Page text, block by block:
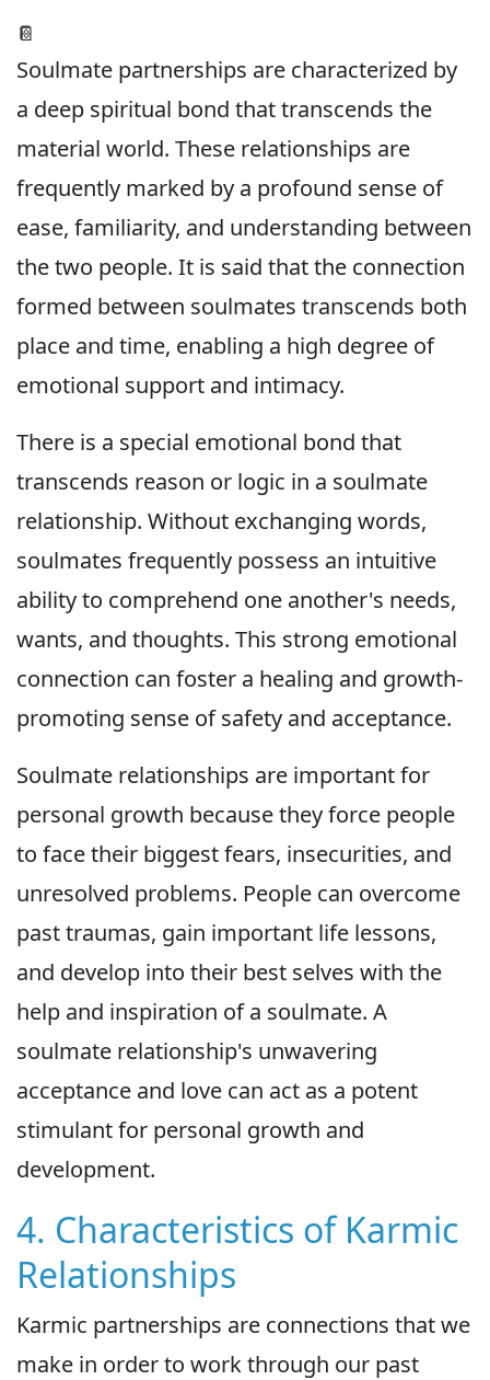
📔
Soulmate partnerships are characterized by
a deep spiritual bond that transcends the
material world. These relationships are
frequently marked by a profound sense of
ease, familiarity, and understanding between
the two people. It is said that the connection
formed between soulmates transcends both
place and time, enabling a high degree of
emotional support and intimacy.
There is a special emotional bond that
transcends reason or logic in a soulmate
relationship. Without exchanging words,
soulmates frequently possess an intuitive
ability to comprehend one another's needs,
wants, and thoughts. This strong emotional
connection can foster a healing and growth-
promoting sense of safety and acceptance.
Soulmate relationships are important for
personal growth because they force people
to face their biggest fears, insecurities, and
unresolved problems. People can overcome
past traumas, gain important life lessons,
and develop into their best selves with the
help and inspiration of a soulmate. A
soulmate relationship's unwavering
acceptance and love can act as a potent
stimulant for personal growth and
development.
4. Characteristics of Karmic
Relationships
Karmic partnerships are connections that we
make in order to work through our past